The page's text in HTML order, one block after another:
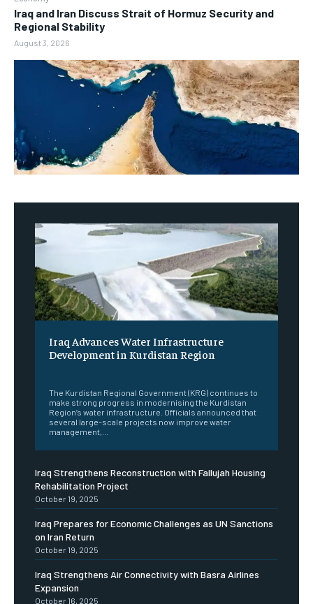
Iraq and Iran Discuss Strait of Hormuz Security and
Regional Stability
August 3, 2026
Iraq Advances Water Infrastructure
Development in Kurdistan Region
The Kurdistan Regional Government (KRG) continues to
make strong progress in modernising the Kurdistan
Region’s water infrastructure. Officials announced that
several large-scale projects now improve water
management,...
Iraq Strengthens Reconstruction with Fallujah Housing
Rehabilitation Project
October 19, 2025
Iraq Prepares for Economic Challenges as UN Sanctions
on Iran Return
October 19, 2025
Iraq Strengthens Air Connectivity with Basra Airlines
Expansion
October 16, 2025